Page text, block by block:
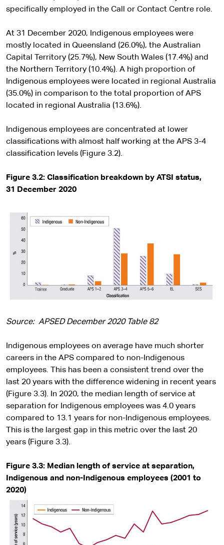
specifically employed in the Call or Contact Centre role.
At 31 December 2020, Indigenous employees were
mostly located in Queensland (26.0%), the Australian
Capital Territory (25.7%), New South Wales (17.4%) and
the Northern Territory (10.4%). A high proportion of
Indigenous employees were located in regional Australia
(35.0%) in comparison to the total proportion of APS
located in regional Australia (13.6%).
Indigenous employees are concentrated at lower
classifications with almost half working at the APS 3-4
classification levels (Figure 3.2).
Figure 3.2: Classification breakdown by ATSI status,
31 December 2020
Source: APSED December 2020 Table 82
Indigenous employees on average have much shorter
careers in the APS compared to non-Indigenous
employees. This has been a consistent trend over the
last 20 years with the difference widening in recent years
(Figure 3.3). In 2020, the median length of service at
separation for Indigenous employees was 4.0 years
compared to 13.1 years for non-Indigenous employees.
This is the largest gap in this metric over the last 20
years (Figure 3.3).
Figure 3.3: Median length of service at separation,
Indigenous and non-Indigenous employees (2001 to
2020)